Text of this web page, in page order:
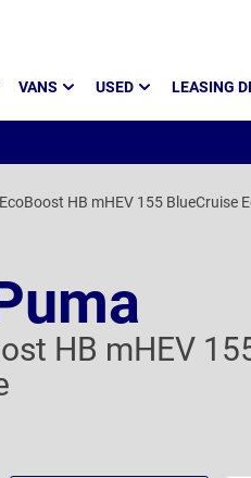
VANS USED LEASING
HB mHEV 155 BlueCruise
HB mHEV